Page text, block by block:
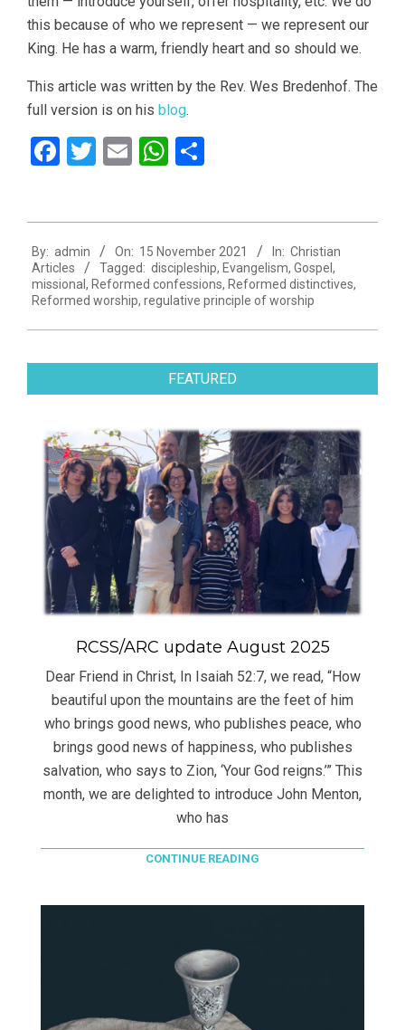
this because of who we represent — we represent our
King. He has a warm, friendly heart and so should we.
This article was written by the Rev. Wes Bredenhof. The
full version is on his blog.
Facebook
Twitter
EmailWhatsApp
11-
15
By: admin On: 15 November 2021 In: Christian
Articles
Tagged: discipleship, Evangelism, Gospel ,
missional , Reformed confessions, Reformed distinctives,
Reformed worship, regulative principle of worship
FEATURED
RCSS/ARC update August 2025
Dear Friend in Christ, In Isaiah 52:7, we read, “How
beautiful upon the mountains are the feet of him
who brings good news, who publishes peace, who
brings good news of happiness, who publishes
salvation, who says to Zion, ‘Your God reigns.’” This
month, we are delighted to introduce John Menton,
who has
CONTINUE READING